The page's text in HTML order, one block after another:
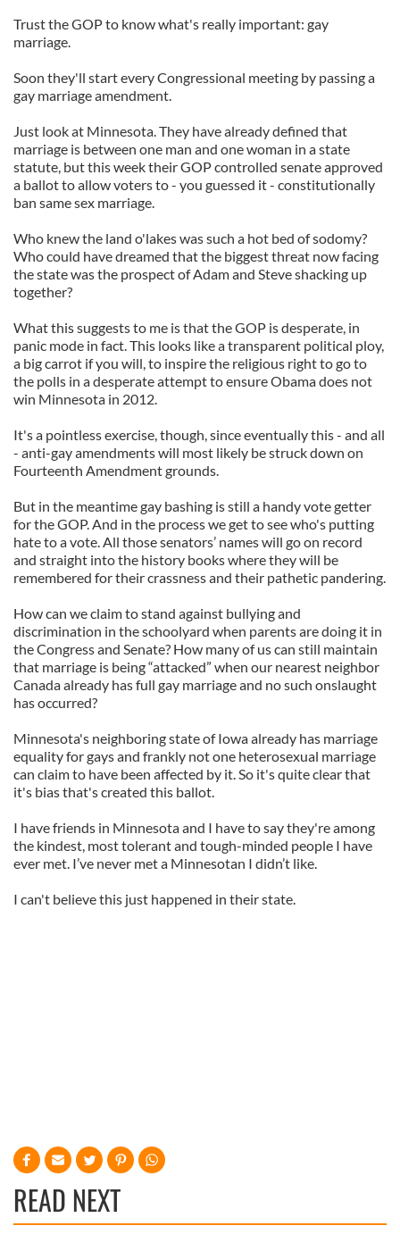
Trust the GOP to know what's really important: gay
marriage.
Soon they'll start every Congressional meeting by passing a
gay marriage amendment.
Just look at Minnesota. They have already defined that
marriage is between one man and one woman in a state
statute, but this week their GOP controlled senate approved
a ballot to allow voters to - you guessed it - constitutionally
ban same sex marriage.
Who knew the land o'lakes was such a hot bed of sodomy?
Who could have dreamed that the biggest threat now facing
the state was the prospect of Adam and Steve shacking up
together?
What this suggests to me is that the GOP is desperate, in
panic mode in fact. This looks like a transparent political ploy,
a big carrot if you will, to inspire the religious right to go to
the polls in a desperate attempt to ensure Obama does not
win Minnesota in 2012.
It's a pointless exercise, though, since eventually this - and all
- anti-gay amendments will most likely be struck down on
Fourteenth Amendment grounds.
But in the meantime gay bashing is still a handy vote getter
for the GOP. And in the process we get to see who's putting
hate to a vote. All those senators’ names will go on record
and straight into the history books where they will be
remembered for their crassness and their pathetic pandering.
How can we claim to stand against bullying and
discrimination in the schoolyard when parents are doing it in
the Congress and Senate? How many of us can still maintain
that marriage is being “attacked” when our nearest neighbor
Canada already has full gay marriage and no such onslaught
has occurred?
Minnesota's neighboring state of Iowa already has marriage
equality for gays and frankly not one heterosexual marriage
can claim to have been affected by it. So it's quite clear that
it's bias that's created this ballot.
I have friends in Minnesota and I have to say they're among
the kindest, most tolerant and tough-minded people I have
ever met. I’ve never met a Minnesotan I didn’t like.
I can't believe this just happened in their state.
READ NEXT